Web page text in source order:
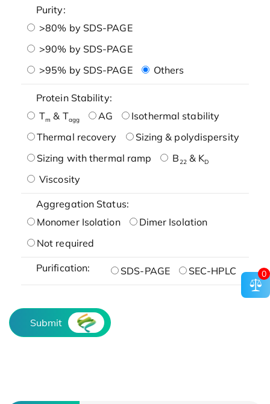
Purity:
>80% by SDS-PAGE
>90% by SDS-PAGE
>95% by SDS-PAGE
Others
Protein Stability:
Tm & Tagg AG
Isothermal stability
Thermal recovery
Sizing & polydispersity
Sizing with thermal ramp
B22& KD
Viscosity
Aggregation Status:
Monomer Isolation
Dimer Isolation
Not required
Purification: SDS-PAGE SEC-HPLC
Submit
0